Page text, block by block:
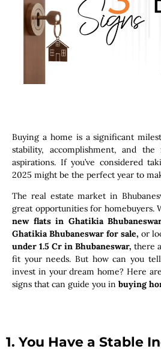
Buying a home is a significant
stability, accomplishment, and
aspirations. If you’ve considered
2025 might be the perfect year to
The real estate market in
great opportunities for homebuyers.
new flats in Ghatikia
Ghatikia Bhubaneswar for sale, or
under 1.5 Cr in Bhubaneswar, there
fit your needs. But how can you
invest in your dream home? Here
signs that can guide you in buying
1. You Have a Stable